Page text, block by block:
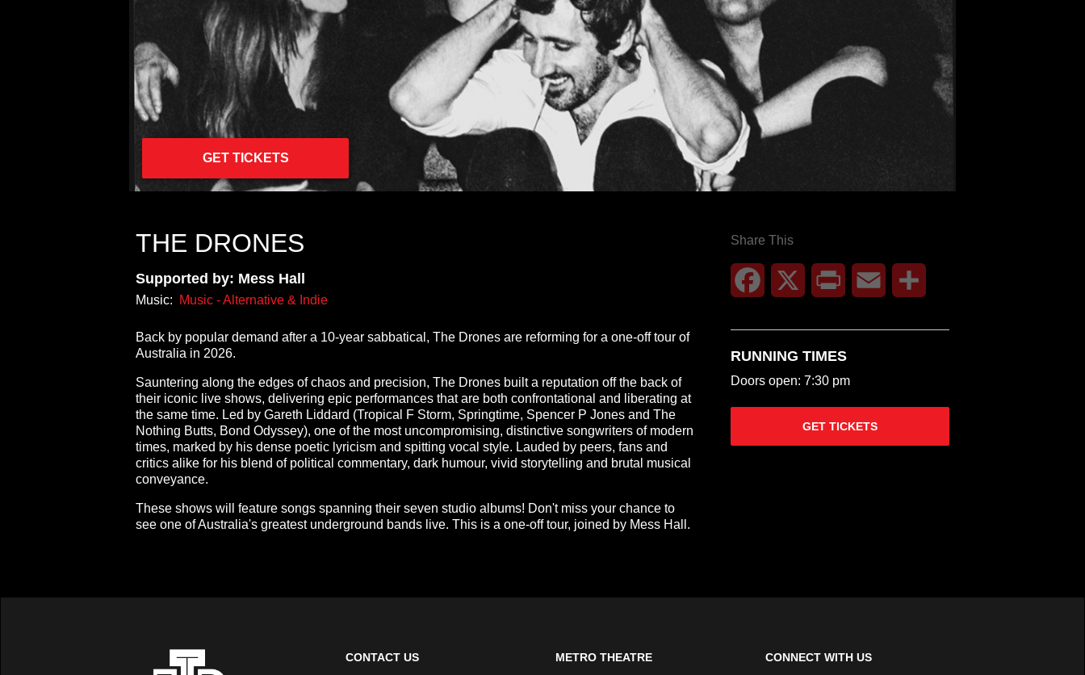
GET TICKETS
THE DRONES
Supported by: Mess Hall
Music: Music - Alternative & Indie
Back by popular demand after a 10-year sabbatical, The Drones are reforming for a one-off tour of
Australia in 2026.
Sauntering along the edges of chaos and precision, The Drones built a reputation off the back of
their iconic live shows, delivering epic performances that are both confrontational and liberating at
the same time. Led by Gareth Liddard (Tropical F Storm, Springtime, Spencer P Jones and The
Nothing Butts, Bond Odyssey), one of the most uncompromising, distinctive songwriters of modern
times, marked by his dense poetic lyricism and spitting vocal style. Lauded by peers, fans and
critics alike for his blend of political commentary, dark humour, vivid storytelling and brutal musical
conveyance.
These shows will feature songs spanning their seven studio albums! Don't miss your chance to
see one of Australia's greatest underground bands live. This is a one-off tour, joined by Mess Hall.
Share This
Facebook Print Email
RUNNING TIMES
Doors open: 7:30 pm
GET TICKETS
CONTACT US METRO THEATRE CONNECT WITH US